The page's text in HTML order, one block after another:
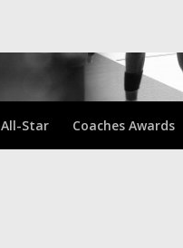
All-Star Coaches Awards